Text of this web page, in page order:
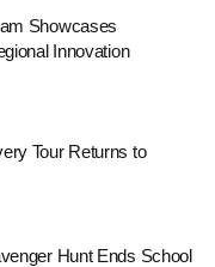
Showcases
Innovation
Tour Returns to
Hunt Ends School